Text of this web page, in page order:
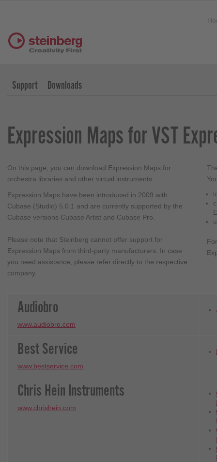
Support Downloads
Expression Maps for VST
On this page, you can download Expression Maps for
orchestra libraries and other virtual instruments.
Expression Maps have been introduced in 2009 with
Cubase (Studio) 5.0.1 and are currently supported by the
Cubase versions Cubase Artist and Cubase Pro.
Please note that Steinberg cannot offer support for
Expression Maps from third-party manufacturers. In case
you need assistance, please refer directly to the respective
company.
Audiobro
www.audiobro.com
Best Service
www.bestservice.com
Chris Hein Instruments
www.chrishein.com